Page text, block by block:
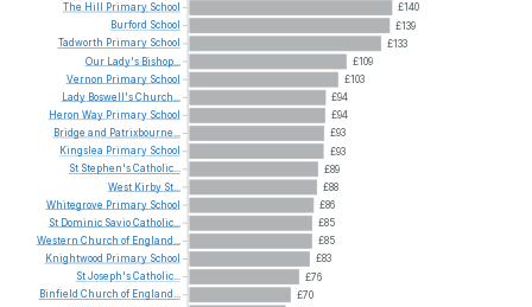
£140
£139
£133
£109
£103
£94
£94
£93
£93
£89
£88
£86
£85
£85
£83
£76
£70
The Hill Primary School
Burford School
Tadworth Primary School
Our
Lady's Bishop...
Vernon Primary School
Lady Boswell'sChurch...
Heron Way Primary School
Bridge and Patrixbourne...
Kingslea Primary School
St Stephen'sCatholic...
West Kirby St...
Whitegrove Primary School
St Dominic SavioCatholic...
Western Church of England...
Knightwood Primary School
StJoseph'sCatholic...
Binfield Church of England...